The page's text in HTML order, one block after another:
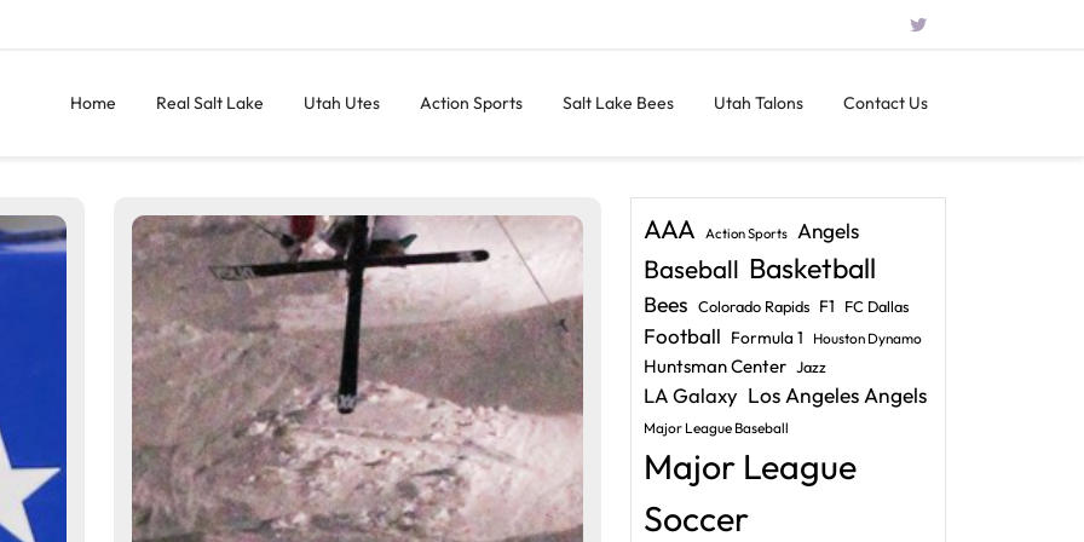
Home Real Salt Lake Utah Utes Action Sports Salt Lake Bees Utah Talons Contact Us
AAA Action Sports Angels
Baseball Basketball
Bees Colorado Rapids F1 FC Dallas
Football Formula 1 Houston Dynamo
Huntsman Center Jazz
LA Galaxy Los Angeles Angels
Major League Baseball
Major League
Soccer